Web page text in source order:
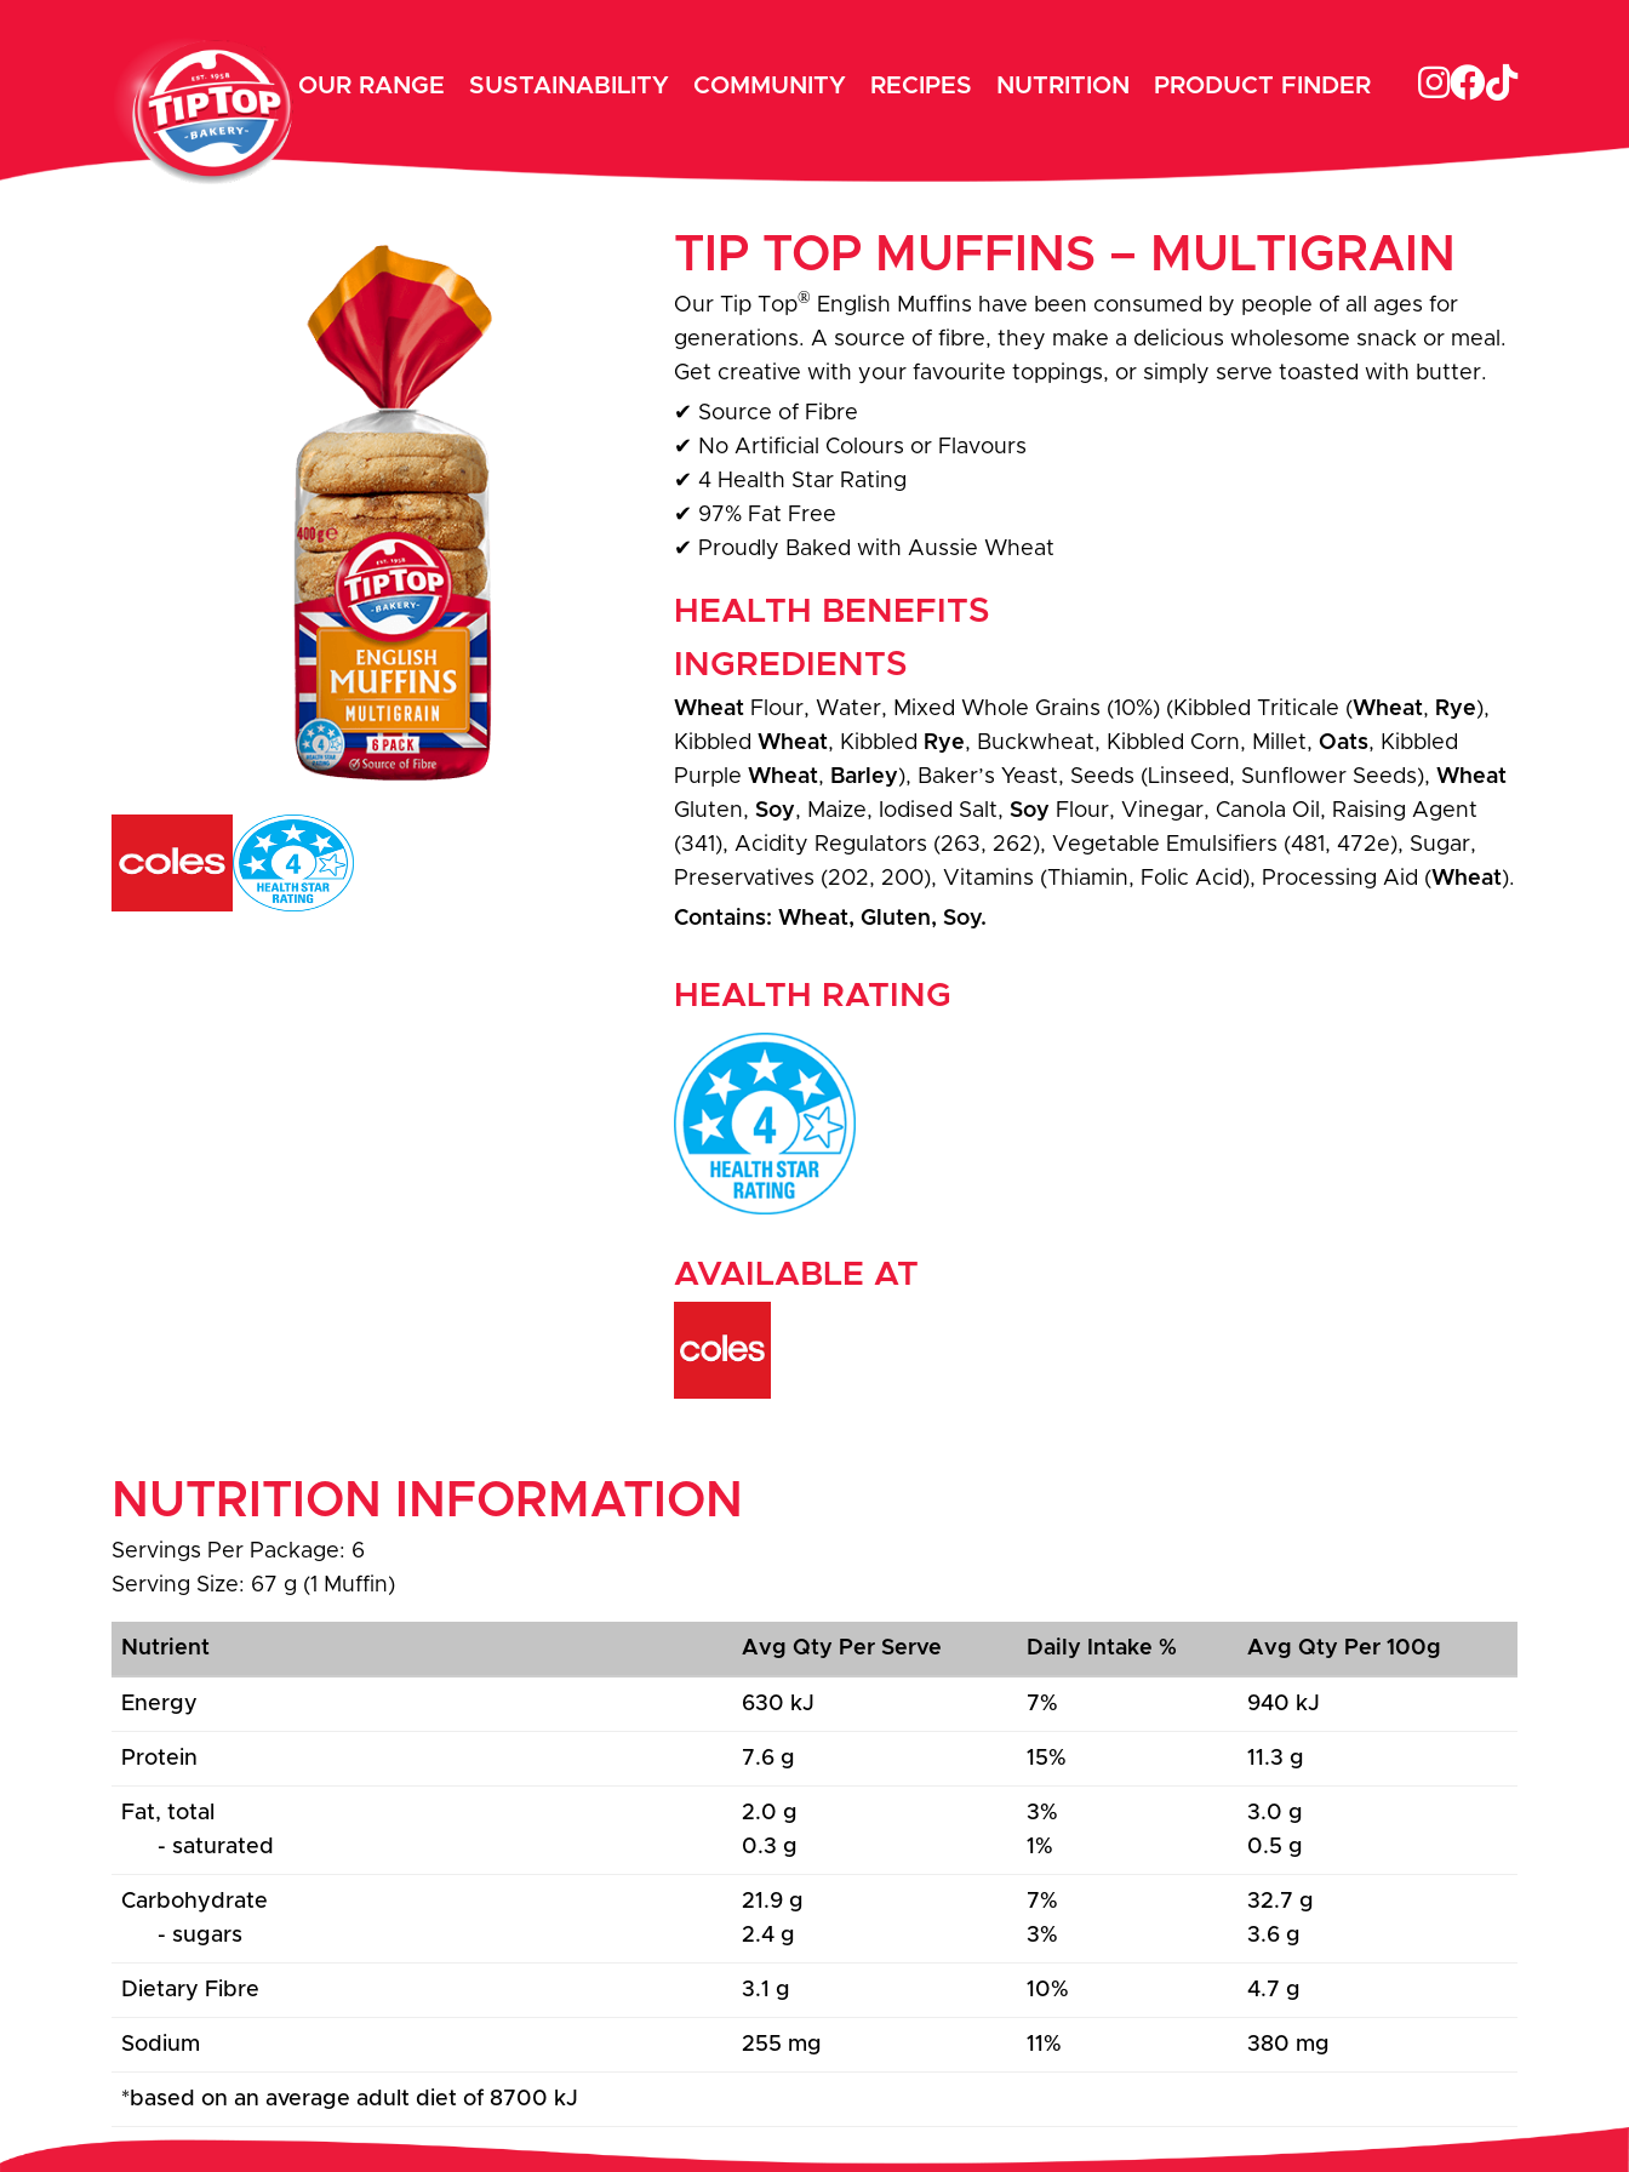
OUR RANGE SUSTAINABILITY COMMUNITY RECIPES NUTRITION PRODUCT FINDER
TIP TOP MUFFINS – MULTIGRAIN
Our Tip Top® English Muffins have been consumed by people of all ages for
generations. A source of fibre, they make a delicious wholesome snack or meal.
Get creative with your favourite toppings, or simply serve toasted with butter.
✔ Source of Fibre
✔ No Artificial Colours or Flavours
✔ 4 Health Star Rating
✔ 97% Fat Free
✔ Proudly Baked with Aussie Wheat
HEALTH BENEFITS
INGREDIENTS
Wheat Flour, Water, Mixed Whole Grains (10%) (Kibbled Triticale (Wheat, Rye),
Kibbled Wheat, Kibbled Rye, Buckwheat, Kibbled Corn, Millet, Oats, Kibbled
Purple Wheat, Barley), Baker’s Yeast, Seeds (Linseed, Sunflower Seeds), Wheat
Gluten, Soy, Maize, Iodised Salt, Soy Flour, Vinegar, Canola Oil, Raising Agent
(341), Acidity Regulators (263, 262), Vegetable Emulsifiers (481, 472e), Sugar,
Preservatives (202, 200), Vitamins (Thiamin, Folic Acid), Processing Aid (Wheat).
Contains: Wheat, Gluten, Soy.
HEALTH RATING
AVAILABLE AT
NUTRITION INFORMATION
Servings Per Package: 6
Serving Size: 67 g (1 Muffin)
Nutrient Avg Qty Per Serve Daily Intake % Avg Qty Per 100g
Energy 630 kJ 7% 940 kJ
Protein 7.6 g 15% 11.3 g
Fat, total
- saturated
2.0 g
0.3 g
3%
1%
3.0 g
0.5 g
Carbohydrate
- sugars
21.9 g
2.4 g
7%
3%
32.7 g
3.6 g
Dietary Fibre 3.1 g 10% 4.7 g
Sodium 255 mg 11% 380 mg
*based on an average adult diet of 8700 kJ